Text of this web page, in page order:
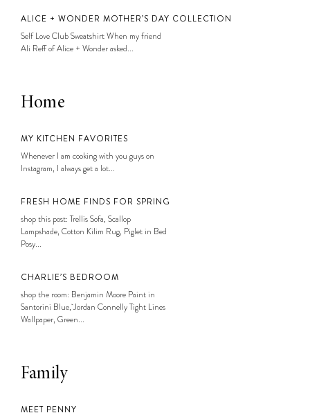
ALICE + WONDER MOTHER’S DAY COLLECTION
Self Love Club Sweatshirt When my friend
Ali Reff of Alice + Wonder asked...
Home
MY KITCHEN FAVORITES
Whenever I am cooking with you guys on
Instagram, I always get a lot...
FRESH HOME FINDS FOR SPRING
shop this post: Trellis Sofa, Scallop
Lampshade, Cotton Kilim Rug, Piglet in Bed
Posy...
CHARLIE’S BEDROOM
shop the room: Benjamin Moore Paint in
Santorini Blue, Jordan Connelly Tight Lines
Wallpaper, Green...
Family
MEET PENNY